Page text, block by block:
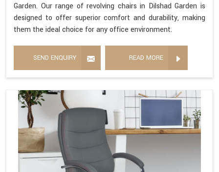
Garden. Our range of revolving chairs in Dilshad Garden is
designed to offer superior comfort and durability, making
them the ideal choice for any office environment.
SEND ENQUIRY READ MORE